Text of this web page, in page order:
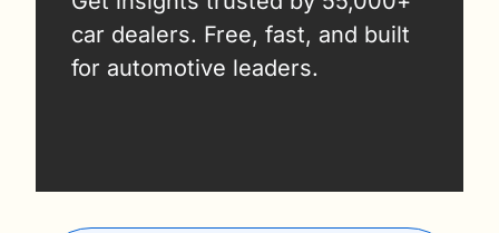
car dealers. Free, fast, and built
for automotive leaders.